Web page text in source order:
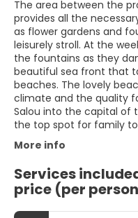
The area between the
provides all the
as flower gardens and
leisurely stroll. At the
the fountains as they
beautiful sea front that
beaches. The lovely
climate and the quality
Salou into the capital of
the top spot for family
More info
Services
price (per